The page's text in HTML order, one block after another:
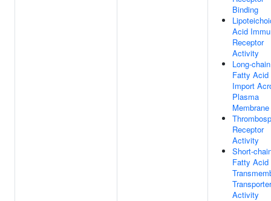
Binding
Acid
Receptor
Activity
Long-chain
Fatty Acid
Import
Plasma
Membrane
Receptor
Activity
Short-
Fatty Acid
Transporter
Activity